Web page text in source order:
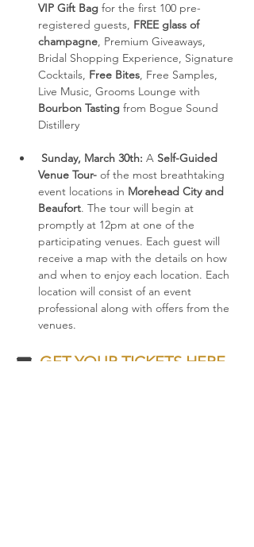
VIP Gift Bag for the first 100 pre-
registered guests, FREE glass of
champagne, Premium Giveaways,
Bridal Shopping Experience, Signature
Cocktails, Free Bites, Free Samples,
Live Music, Grooms Lounge with
Bourbon Tasting from Bogue Sound
Distillery
Sunday, March 30th: A Self-Guided
Venue Tour- of the most breathtaking
event locations in Morehead City and
Beaufort. The tour will begin at
promptly at 12pm at one of the
participating venues. Each guest will
receive a map with the details on how
and when to enjoy each location. Each
location will consist of an event
professional along with offers from the
venues.
🎟 GET YOUR TICKETS HERE